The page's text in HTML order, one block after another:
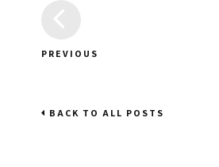
PREVIOUS
BACK TO ALL POSTS